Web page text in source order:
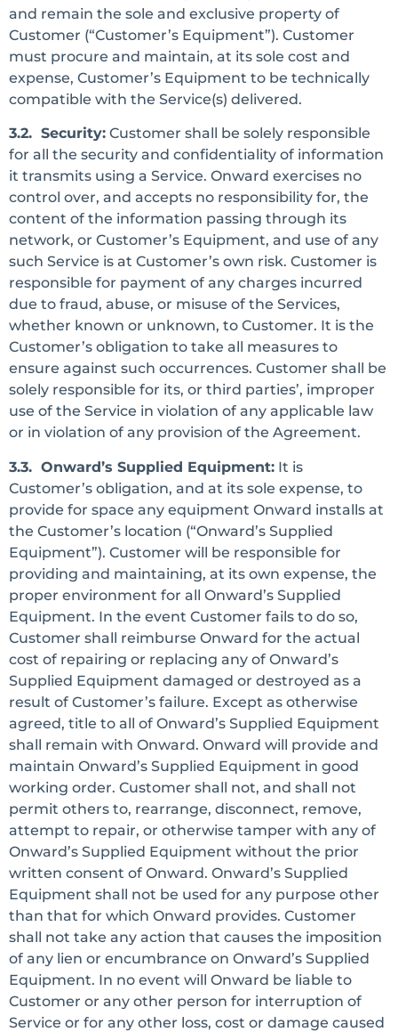
and remain the sole and exclusive property of
Customer (“Customer’s Equipment”). Customer
must procure and maintain, at its sole cost and
expense, Customer’s Equipment to be technically
compatible with the Service(s) delivered.
3.2. Security: Customer shall be solely responsible
for all the security and confidentiality of information
it transmits using a Service. Onward exercises no
control over, and accepts no responsibility for, the
content of the information passing through its
network, or Customer’s Equipment, and use of any
such Service is at Customer’s own risk. Customer is
responsible for payment of any charges incurred
due to fraud, abuse, or misuse of the Services,
whether known or unknown, to Customer. It is the
Customer’s obligation to take all measures to
ensure against such occurrences. Customer shall be
solely responsible for its, or third parties’, improper
use of the Service in violation of any applicable law
or in violation of any provision of the Agreement.
3.3. Onward’s Supplied Equipment: It is
Customer’s obligation, and at its sole expense, to
provide for space any equipment Onward installs at
the Customer’s location (“Onward’s Supplied
Equipment”). Customer will be responsible for
providing and maintaining, at its own expense, the
proper environment for all Onward’s Supplied
Equipment. In the event Customer fails to do so,
Customer shall reimburse Onward for the actual
cost of repairing or replacing any of Onward’s
Supplied Equipment damaged or destroyed as a
result of Customer’s failure. Except as otherwise
agreed, title to all of Onward’s Supplied Equipment
shall remain with Onward. Onward will provide and
maintain Onward’s Supplied Equipment in good
working order. Customer shall not, and shall not
permit others to, rearrange, disconnect, remove,
attempt to repair, or otherwise tamper with any of
Onward’s Supplied Equipment without the prior
written consent of Onward. Onward’s Supplied
Equipment shall not be used for any purpose other
than that for which Onward provides. Customer
shall not take any action that causes the imposition
of any lien or encumbrance on Onward’s Supplied
Equipment. In no event will Onward be liable to
Customer or any other person for interruption of
Service or for any other loss, cost or damage caused